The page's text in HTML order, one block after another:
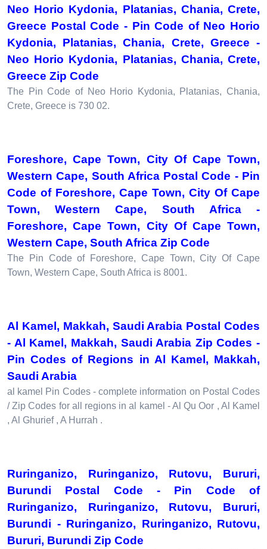
Neo Horio Kydonia, Platanias, Chania, Crete,
Greece Postal Code - Pin Code of Neo Horio
Kydonia, Platanias, Chania, Crete, Greece -
Neo Horio Kydonia, Platanias, Chania, Crete,
Greece Zip Code
The Pin Code of Neo Horio Kydonia, Platanias, Chania,
Crete, Greece is 730 02.
Foreshore, Cape Town, City Of Cape Town,
Western Cape, South Africa Postal Code - Pin
Code of Foreshore, Cape Town, City Of Cape
Town, Western Cape, South Africa -
Foreshore, Cape Town, City Of Cape Town,
Western Cape, South Africa Zip Code
The Pin Code of Foreshore, Cape Town, City Of Cape
Town, Western Cape, South Africa is 8001.
Al Kamel, Makkah, Saudi Arabia Postal Codes
- Al Kamel, Makkah, Saudi Arabia Zip Codes -
Pin Codes of Regions in Al Kamel, Makkah,
Saudi Arabia
al kamel Pin Codes - complete information on Postal Codes
/ Zip Codes for all regions in al kamel - Al Qu Oor , Al Kamel
, Al Ghurief , A Hurrah .
Ruringanizo, Ruringanizo, Rutovu, Bururi,
Burundi Postal Code - Pin Code of
Ruringanizo, Ruringanizo, Rutovu, Bururi,
Burundi - Ruringanizo, Ruringanizo, Rutovu,
Bururi, Burundi Zip Code